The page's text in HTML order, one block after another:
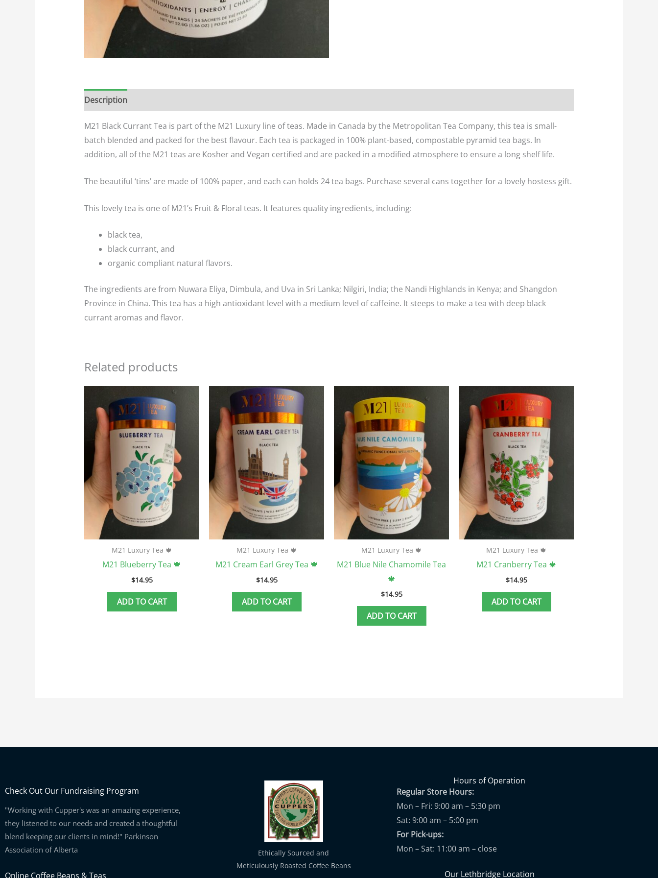
Description
M21 Black Currant Tea is part of the M21 Luxury line of teas. Made in Canada by the Metropolitan Tea Company, this tea is small-
batch blended and packed for the best flavour. Each tea is packaged in 100% plant-based, compostable pyramid tea bags. In
addition, all of the M21 teas are Kosher and Vegan certified and are packed in a modified atmosphere to ensure a long shelf life.
The beautiful ‘tins’ are made of 100% paper, and each can holds 24 tea bags. Purchase several cans together for a lovely hostess gift.
This lovely tea is one of M21’s Fruit & Floral teas. It features quality ingredients, including:
black tea,
black currant, and
organic compliant natural flavors.
The ingredients are from Nuwara Eliya, Dimbula, and Uva in Sri Lanka; Nilgiri, India; the Nandi Highlands in Kenya; and Shangdon
Province in China. This tea has a high antioxidant level with a medium level of caffeine. It steeps to make a tea with deep black
currant aromas and flavor.
Related products
M21 Luxury Tea 🍁
M21 Blueberry Tea 🍁
$14.95
ADD TO CART
M21 Luxury Tea 🍁
M21 Cream Earl Grey Tea 🍁
$14.95
ADD TO CART
M21 Luxury Tea 🍁
M21 Blue Nile Chamomile Tea
🍁
$14.95
ADD TO CART
M21 Luxury Tea 🍁
M21 Cranberry Tea 🍁
$14.95
ADD TO CART
Check Out Our Fundraising Program
"Working with Cupper's was an amazing experience,
they listened to our needs and created a thoughtful
blend keeping our clients in mind!" Parkinson
Association of Alberta
Online Coffee Beans & Teas
Ethically Sourced and
Meticulously Roasted Coffee Beans
Hours of Operation
Regular Store Hours:
Mon – Fri: 9:00 am – 5:30 pm
Sat: 9:00 am – 5:00 pm
For Pick-ups:
Mon – Sat: 11:00 am – close
Our Lethbridge Location